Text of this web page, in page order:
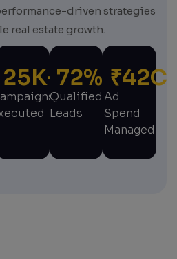
driven strategies
real estate growth.
25K+
Qualified
Leads
72%
Ad
Spend
Managed
₹42